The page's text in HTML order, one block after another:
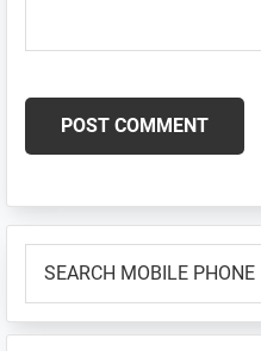
Primary
Sidebar
MOBILE
📱